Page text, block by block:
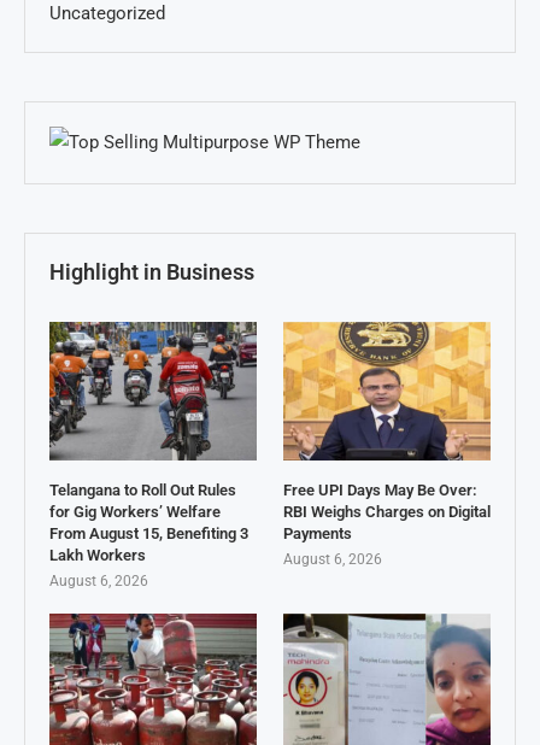
Uncategorized
Highlight in Business
Telangana to Roll Out Rules
for Gig Workers’ Welfare
From August 15, Benefiting 3
Lakh Workers
August 6, 2026
Free UPI Days May Be Over:
RBI Weighs Charges on Digital
Payments
August 6, 2026